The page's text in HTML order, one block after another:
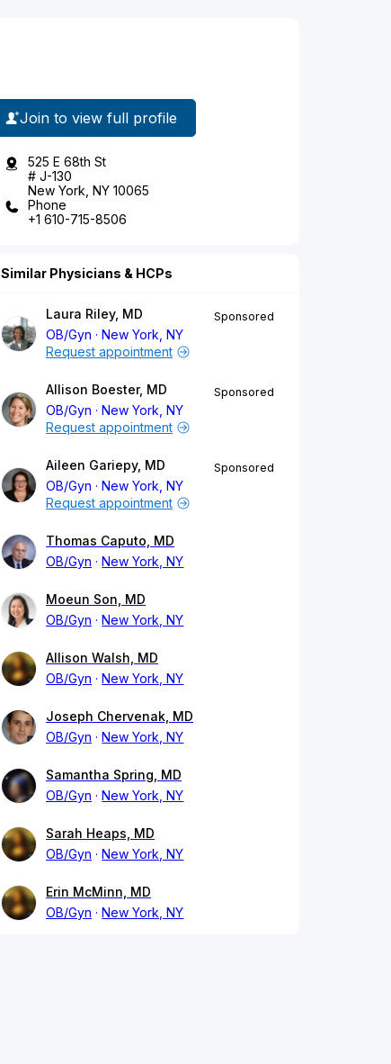
Join to view full profile
525 E 68th St
# J-130
New York, NY 10065
Phone
+1 610-715-8506
Similar Physicians & HCPs
Laura Riley, MD
OB/Gyn
New York, NY
Sponsored
Request appointment
Allison Boester, MD
OB/Gyn
New York, NY
Sponsored
Request appointment
Aileen Gariepy, MD
OB/Gyn
New York, NY
Sponsored
Request appointment
Thomas Caputo, MD
OB/Gyn
New York, NY
Moeun Son, MD
OB/Gyn
New York, NY
Allison Walsh, MD
OB/Gyn
New York, NY
Joseph Chervenak, MD
OB/Gyn
New York, NY
Samantha Spring, MD
OB/Gyn
New York, NY
Sarah Heaps, MD
OB/Gyn
New York, NY
Erin McMinn, MD
OB/Gyn
New York, NY